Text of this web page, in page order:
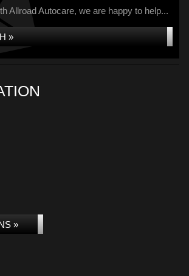
Allroad Autocare, we are happy to help...
»
»